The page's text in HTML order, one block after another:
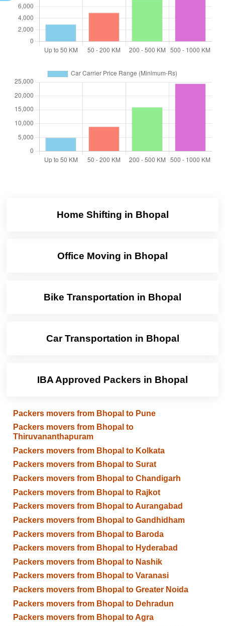
Home Shifting in Bhopal
Office Moving in Bhopal
Bike Transportation in Bhopal
Car Transportation in Bhopal
IBA Approved Packers in Bhopal
Packers movers from Bhopal to Pune
Packers movers from Bhopal to
Thiruvananthapuram
Packers movers from Bhopal to Kolkata
Packers movers from Bhopal to Surat
Packers movers from Bhopal to Chandigarh
Packers movers from Bhopal to Rajkot
Packers movers from Bhopal to Aurangabad
Packers movers from Bhopal to Gandhidham
Packers movers from Bhopal to Baroda
Packers movers from Bhopal to Hyderabad
Packers movers from Bhopal to Nashik
Packers movers from Bhopal to Varanasi
Packers movers from Bhopal to Greater Noida
Packers movers from Bhopal to Dehradun
Packers movers from Bhopal to Agra